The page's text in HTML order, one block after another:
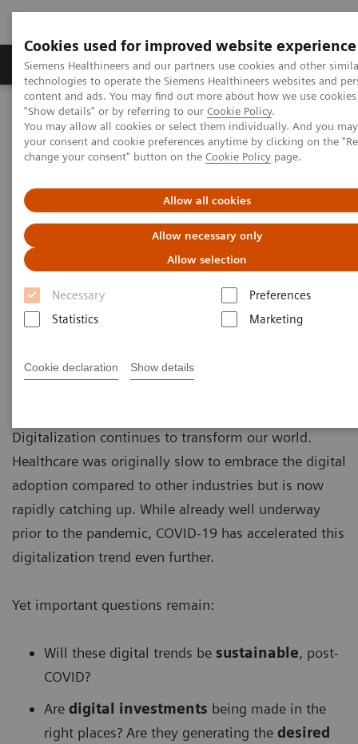
Cookies used for improved website experience
Siemens Healthineers and our partners use cookies and other
technologies to operate the Siemens Healthineers websites and
content and ads. You may find out more about how we use
"Show details" or by referring to our Cookie Policy.
You may allow all cookies or select them individually. And you
your consent and cookie preferences anytime by clicking on the
change your consent" button on the Cookie Policy page.
Allow all cookies
Allow necessary only
Allow selection
Necessary
Preferences
Statistics
Marketing
Cookie declaration Show details
Grupy Produktów O nas Edukacja i
Siemens Healthineers Polska Insights
Insights Center
Who are the leaders in digital health and what can we learn from
them in times of COVID-19?
Who are the leaders in digital
health and what can we learn
from them in times of COVID-19?
Insights Series issue 16: A thought leadership
paper on “Transforming the system of care” and
Digitalization continues to transform our world.
Healthcare was originally slow to embrace the digital
adoption compared to other industries but is now
rapidly catching up. While already well underway
prior to the pandemic, COVID-19 has accelerated this
digitalization trend even further.
Yet important questions remain:
Will these digital trends be sustainable, post-
COVID?
Are digital investments being made in the
right places? Are they generating the desired